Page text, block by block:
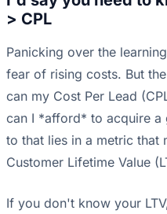
> CPL
Panicking over the
fear of rising costs. But
can my Cost Per Lead
can I *afford* to acquire a
to that lies in a metric that
Customer Lifetime Value
If you don't know your